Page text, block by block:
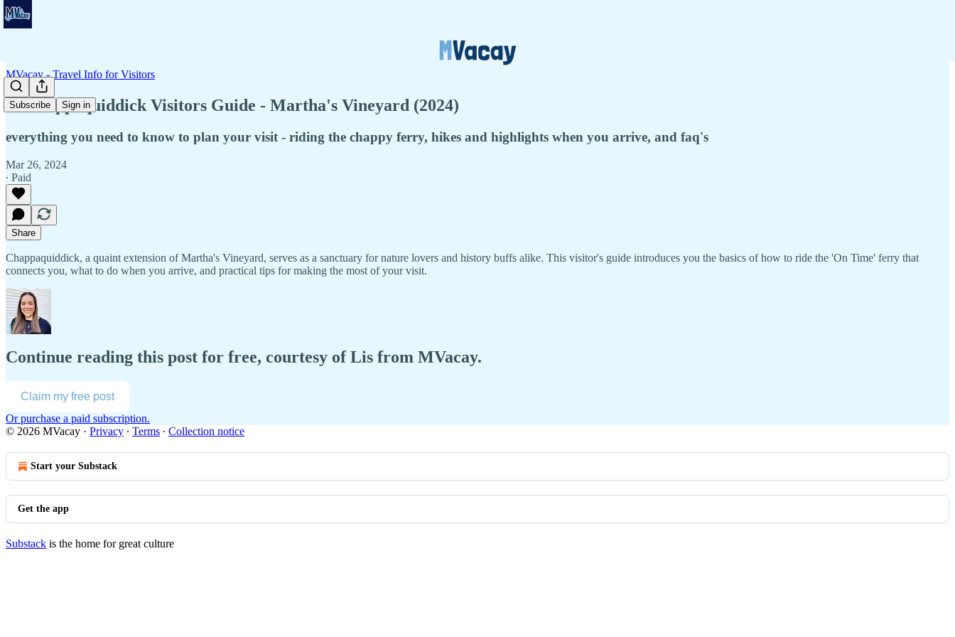
Subscribe Sign in
MVacay - Travel Info for Visitors
⚓ Chappaquiddick Visitors Guide - Martha's Vineyard (2024)
everything you need to know to plan your visit - riding the chappy ferry, hikes and highlights when you arrive, and faq's
Mar 26, 2024
∙ Paid
Share
Chappaquiddick, a quaint extension of Martha's Vineyard, serves as a sanctuary for nature lovers and history buffs alike. This visitor's guide introduces you the basics of how to ride the 'On Time' ferry that
connects you, what to do when you arrive, and practical tips for making the most of your visit.
Continue reading this post for free, courtesy of Lis from MVacay.
Claim my free post
Or purchase a paid subscription.
© 2026 MVacay · Privacy ∙ Terms ∙ Collection notice
Start your Substack
Get the app
Substack is the home for great culture